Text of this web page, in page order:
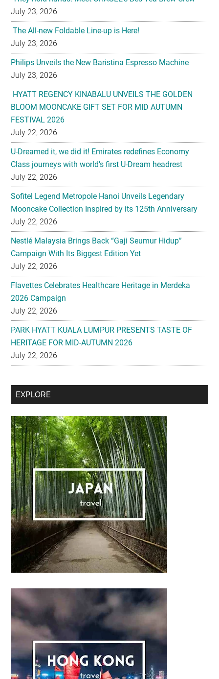
July 23, 2026
The All-new Foldable Line-up is Here!
July 23, 2026
Philips Unveils the New Baristina Espresso Machine
July 23, 2026
HYATT REGENCY KINABALU UNVEILS THE GOLDEN
BLOOM MOONCAKE GIFT SET FOR MID AUTUMN
FESTIVAL 2026
July 22, 2026
U-Dreamed it, we did it! Emirates redefines Economy
Class journeys with world’s first U-Dream headrest
July 22, 2026
Sofitel Legend Metropole Hanoi Unveils Legendary
Mooncake Collection Inspired by its 125th Anniversary
July 22, 2026
Nestlé Malaysia Brings Back “Gaji Seumur Hidup”
Campaign With Its Biggest Edition Yet
July 22, 2026
Flavettes Celebrates Healthcare Heritage in Merdeka
2026 Campaign
July 22, 2026
PARK HYATT KUALA LUMPUR PRESENTS TASTE OF
HERITAGE FOR MID-AUTUMN 2026
July 22, 2026
Secondary
Sidebar
EXPLORE